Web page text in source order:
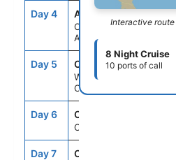
Day 4 AUA
Oranjestad,
Aruba
Day 5 CUR
Willemstad,
Curacao
Day 6 CRU
Cruising
Day 7 CBJ
Interactive
8 Night Cruise
10 ports of call